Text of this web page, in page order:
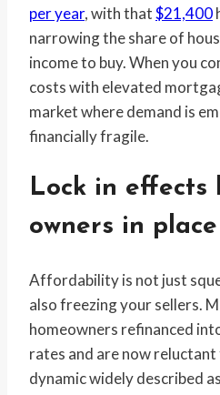
per year, with that$21,400
narrowing the share of
income to buy. When you
costs with elevated
market where demand is
financially fragile.
Lock in effects
owners in place
Affordability is not just
also freezing your sellers.
homeowners refinanced
rates and are now reluctant
dynamic widely described